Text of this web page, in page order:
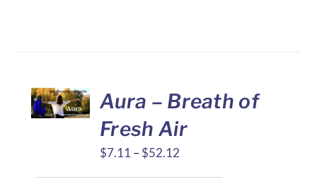
Aura – Breath of
Fresh Air
$7.11 –$52.12